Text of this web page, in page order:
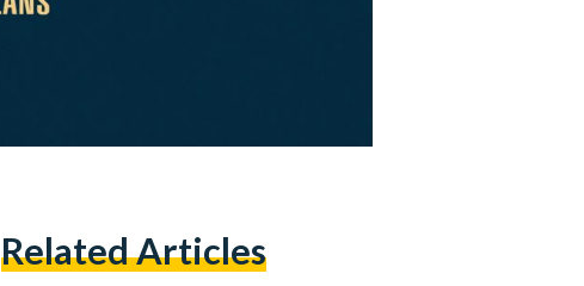
Related Articles